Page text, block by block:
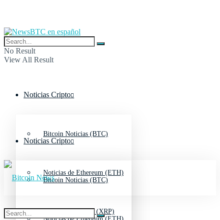
No Result
View All Result
Noticias Cripto
Bitcoin Noticias (BTC)
Noticias de Ethereum (ETH)
Noticias de Ripple (XRP)
Noticias Cripto
Bitcoin Noticias (BTC)